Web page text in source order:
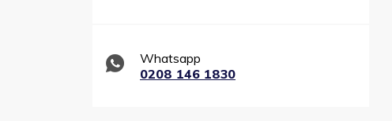
Whatsapp
0208 146 1830